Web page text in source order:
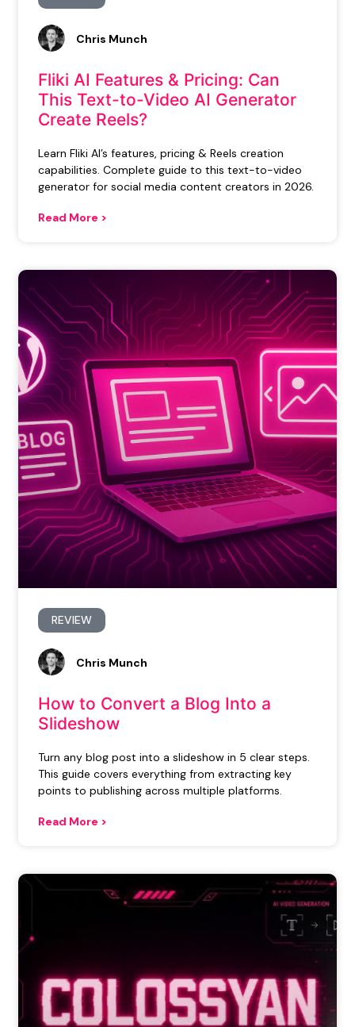
Fliki AI Features & Pricing: Can
This Text-to-Video AI Generator
Create Reels?
Learn Fliki AI’s features, pricing & Reels creation
capabilities. Complete guide to this text-to-video
generator for social media content creators in 2026.
Read More >
Chris Munch
REVIEW
How to Convert a Blog Into a
Slideshow
Turn any blog post into a slideshow in 5 clear steps.
This guide covers everything from extracting key
points to publishing across multiple platforms.
Read More >
Chris Munch